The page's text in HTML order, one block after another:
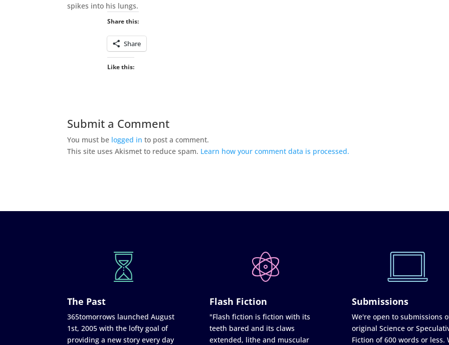
spikes into his lungs.
Share this:
Share
Like this:
Submit a Comment
You must be logged in to post a comment.
This site uses Akismet to reduce spam. Learn how your comment data is processed.
The Past
365tomorrows launched August
1st, 2005 with the lofty goal of
providing a new story every day
Flash Fiction
"Flash fiction is fiction with its
teeth bared and its claws
extended, lithe and muscular
Submissions
We're open to submissions
original Science or
Fiction of 600 words or less.